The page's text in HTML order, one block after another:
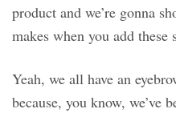
product and we’re gonna
makes when you add these
Yeah, we all have an
because, you know, we’ve